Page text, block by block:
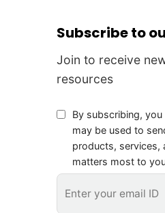
Subscribe to
Join to receive
resources
By subscribing,
may be used to
products, services,
matters most to